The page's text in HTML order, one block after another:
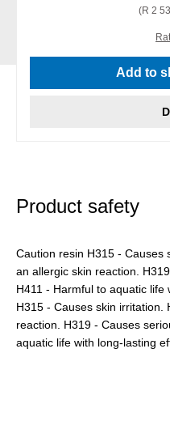
(R 2
Add to
Product safety
Caution resin H315 - Causes
an allergic skin reaction.
H411 - Harmful to aquatic
H315 - Causes skin irritation.
reaction. H319 - Causes
aquatic life with long-lasting